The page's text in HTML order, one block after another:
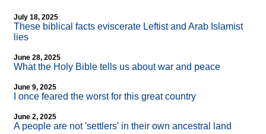
July 18, 2025
These biblical facts eviscerate Leftist and Arab Islamist
lies
June 28, 2025
What the Holy Bible tells us about war and peace
June 9, 2025
I once feared the worst for this great country
June 2, 2025
A people are not 'settlers' in their own ancestral land